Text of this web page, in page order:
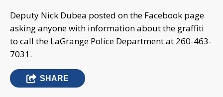
Deputy Nick Dubea posted on the Facebook page
asking anyone with information about the graffiti
to call the LaGrange Police Department at 260-463-
7031.
SHARE